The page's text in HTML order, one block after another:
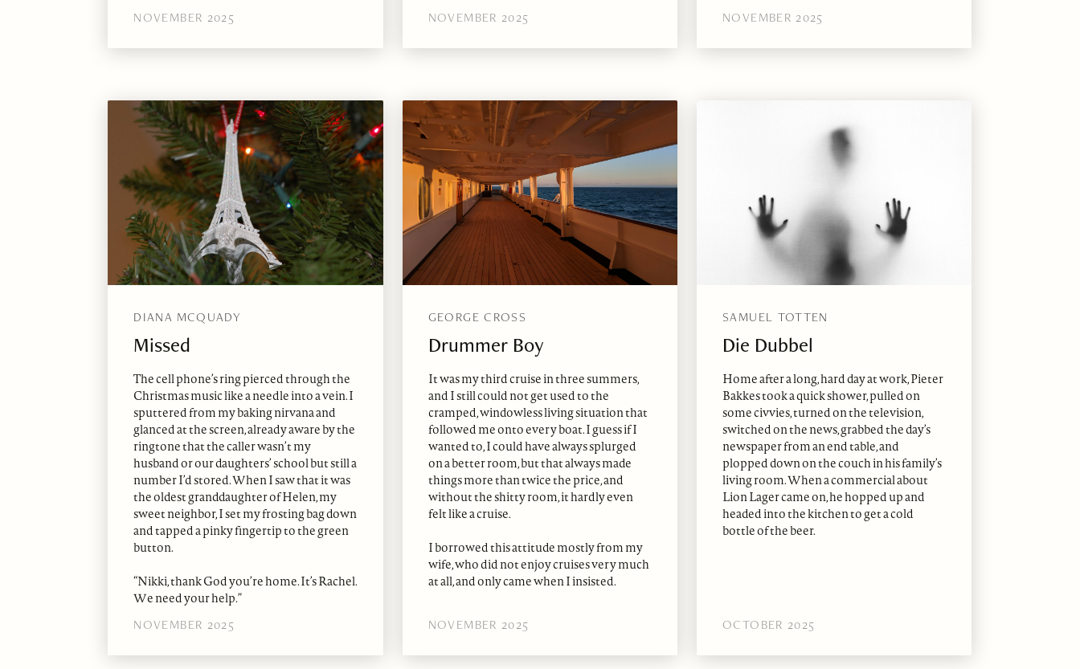
NOVEMBER 2025 NOVEMBER 2025 NOVEMBER 2025
DIANA MCQUADY
Missed
The cell phone’s ring pierced through the
Christmas music like a needle into a vein. I
sputtered from my baking nirvana and
glanced at the screen, already aware by the
ringtone that the caller wasn’t my
husband or our daughters’ school but still a
number I’d stored. When I saw that it was
the oldest granddaughter of Helen, my
sweet neighbor, I set my frosting bag down
and tapped a pinky fingertip to the green
button.
“Nikki, thank God you’re home. It’s Rachel.
We need your help.”
NOVEMBER 2025
GEORGE CROSS
Drummer Boy
It was my third cruise in three summers,
and I still could not get used to the
cramped, windowless living situation that
followed me onto every boat. I guess if I
wanted to, I could have always splurged
on a better room, but that always made
things more than twice the price, and
without the shitty room, it hardly even
felt like a cruise.
I borrowed this attitude mostly from my
wife, who did not enjoy cruises very much
at all, and only came when I insisted.
NOVEMBER 2025
SAMUEL TOTTEN
Die Dubbel
Home after a long, hard day at work, Pieter
Bakkes took a quick shower, pulled on
some civvies, turned on the television,
switched on the news, grabbed the day’s
newspaper from an end table, and
plopped down on the couch in his family’s
living room. When a commercial about
Lion Lager came on, he hopped up and
headed into the kitchen to get a cold
bottle of the beer.
OCTOBER 2025